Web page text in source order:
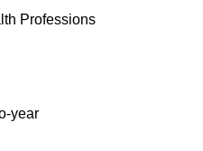
Professions
year